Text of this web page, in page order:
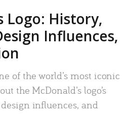
Logo: History,
Influences,
of the world’s most iconic
the McDonald’s logo’s
influences, and